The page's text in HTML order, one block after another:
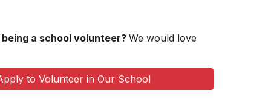
a school volunteer?We would love
to Volunteer in Our School